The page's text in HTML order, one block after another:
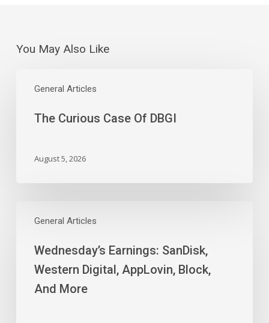
You May Also Like
General Articles
Curious
The Curious Case Of DBGI
August 5, 2026
General Articles
Earnings:
Western
Digital,
Block,
Wednesday’s Earnings: SanDisk,
Western Digital, AppLovin, Block,
And More